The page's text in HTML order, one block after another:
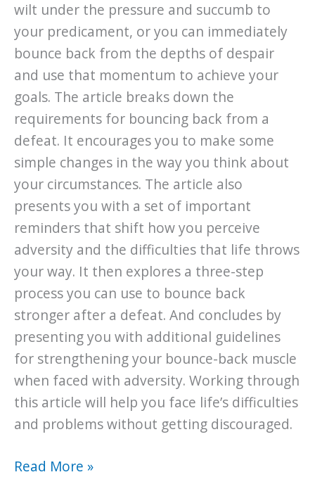
wilt under the pressure and succumb to
your predicament, or you can immediately
bounce back from the depths of despair
and use that momentum to achieve your
goals. The article breaks down the
requirements for bouncing back from a
defeat. It encourages you to make some
simple changes in the way you think about
your circumstances. The article also
presents you with a set of important
reminders that shift how you perceive
adversity and the difficulties that life throws
your way. It then explores a three-step
process you can use to bounce back
stronger after a defeat. And concludes by
presenting you with additional guidelines
for strengthening your bounce-back muscle
when faced with adversity. Working through
this article will help you face life’s difficulties
and problems without getting discouraged.
When
Read More »